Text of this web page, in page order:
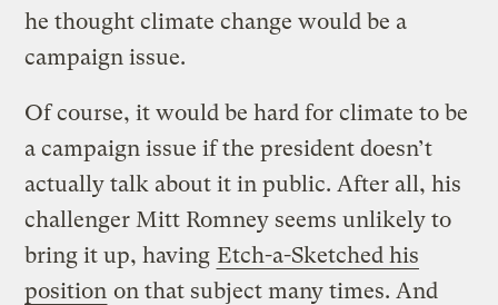
he thought climate change would be a
campaign issue.
Of course, it would be hard for climate to be
a campaign issue if the president doesn’t
actually talk about it in public. After all, his
challenger Mitt Romney seems unlikely to
bring it up, having Etch-a-Sketched his
position on that subject many times. And